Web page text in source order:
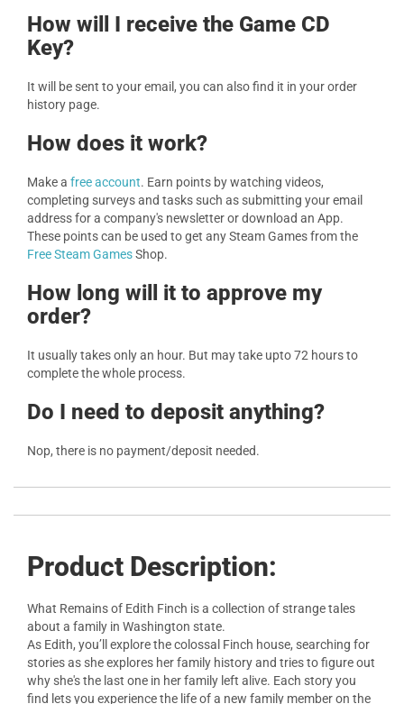
How will I receive the Game CD
Key?
It will be sent to your email, you can also find it in your order
history page.
How does it work?
Make a free account. Earn points by watching videos,
completing surveys and tasks such as submitting your email
address for a company's newsletter or download an App.
These points can be used to get any Steam Games from the
Free Steam GamesShop.
How long will it to approve my
order?
It usually takes only an hour. But may take upto 72 hours to
complete the whole process.
Do I need to deposit anything?
Nop, there is no payment/deposit needed.
Product Description:
What Remains of Edith Finch is a collection of strange tales
about a family in Washington state.
As Edith, you’ll explore the colossal Finch house, searching for
stories as she explores her family history and tries to figure out
why she's the last one in her family left alive. Each story you
find lets you experience the life of a new family member on the